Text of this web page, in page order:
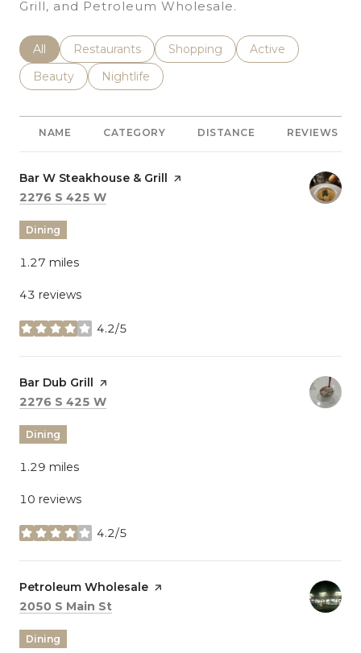
Grill, and Petroleum Wholesale.
Search Businesses Related To
All Search Businesses Related To
Restaurants Search Businesses Related To
Shopping Search Businesses
Active
Search Businesses Related To
Beauty Search Businesses Related To
Nightlife
NAME CATEGORY DISTANCE REVIEWS
Visit the
Bar W Steakhouse & Grill page on Yelp
Search
2276 S 425 W
Dining
1.27 miles
43 reviews
4.2/5
stars
Visit the
Bar Dub Grill page on Yelp
Search
2276 S 425 W
Dining
1.29 miles
10 reviews
4.2/5
stars
Visit the
Petroleum Wholesale page on Yelp
Search
2050 S Main St
Dining